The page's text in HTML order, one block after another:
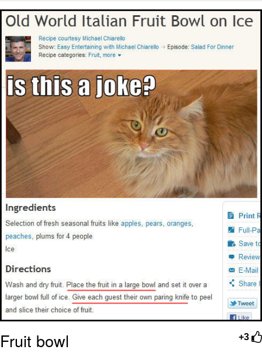
Evelyn Smith Smiling /
Evelynsmithhhhh Stare
My Father-In-Law Is A Builder / We
Can't, We Don't Know How To Do It
Jacob Batalon CEO of Sex
+3
Fruit bowl